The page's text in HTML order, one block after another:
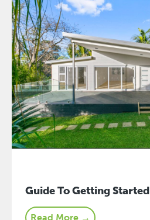
Guide To Getting Started
Read More →